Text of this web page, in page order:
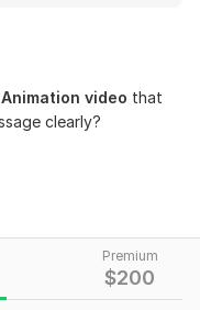
Premium
$200
video that
clearly?